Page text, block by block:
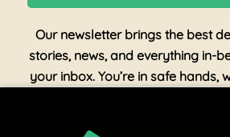
Our newsletter brings the best
stories, news, and everything in-
your inbox. You’re in safe hands,